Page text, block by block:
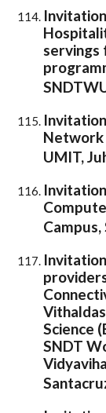
servings
Network
UMIT,
Science
SNDT